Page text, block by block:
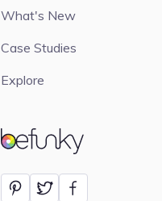
BeFunky
What's New
Case Studies
Explore